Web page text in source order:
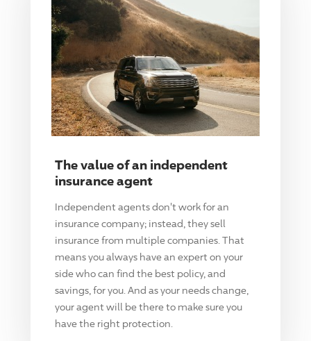
The value of an independent
insurance agent
Independent agents don't work for an
insurance company; instead, they sell
insurance from multiple companies. That
means you always have an expert on your
side who can find the best policy, and
savings, for you. And as your needs change,
your agent will be there to make sure you
have the right protection.